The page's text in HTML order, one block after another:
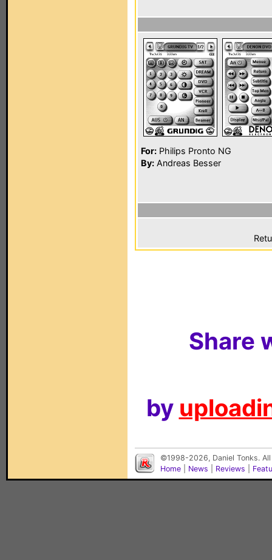
For: Philips Pronto NG
By: Andreas Besser
Share
by
©1998-2026, Daniel Tonks.
Home
News Reviews